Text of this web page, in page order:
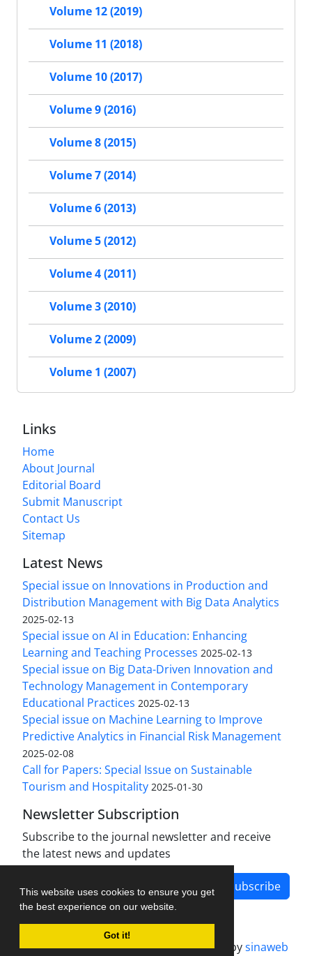
This website uses cookies to ensure you get
the best experience on our website.
Got it!
Volume 12 (2019)
Volume 11 (2018)
Volume 10 (2017)
Volume 9 (2016)
Volume 8 (2015)
Volume 7 (2014)
Volume 6 (2013)
Volume 5 (2012)
Volume 4 (2011)
Volume 3 (2010)
Volume 2 (2009)
Volume 1 (2007)
Links
Home
About Journal
Editorial Board
Submit Manuscript
Contact Us
Sitemap
Latest News
Special issue on Innovations in Production and
Distribution Management with Big Data Analytics
2025-02-13
Special issue on AI in Education: Enhancing
Learning and Teaching Processes 2025-02-13
Special issue on Big Data-Driven Innovation and
Technology Management in Contemporary
Educational Practices 2025-02-13
Special issue on Machine Learning to Improve
Predictive Analytics in Financial Risk Management
2025-02-08
Call for Papers: Special Issue on Sustainable
Tourism and Hospitality 2025-01-30
Newsletter Subscription
Subscribe to the journal newsletter and receive
the latest news and updates
Subscribe
Journal management system.designed bysinaweb